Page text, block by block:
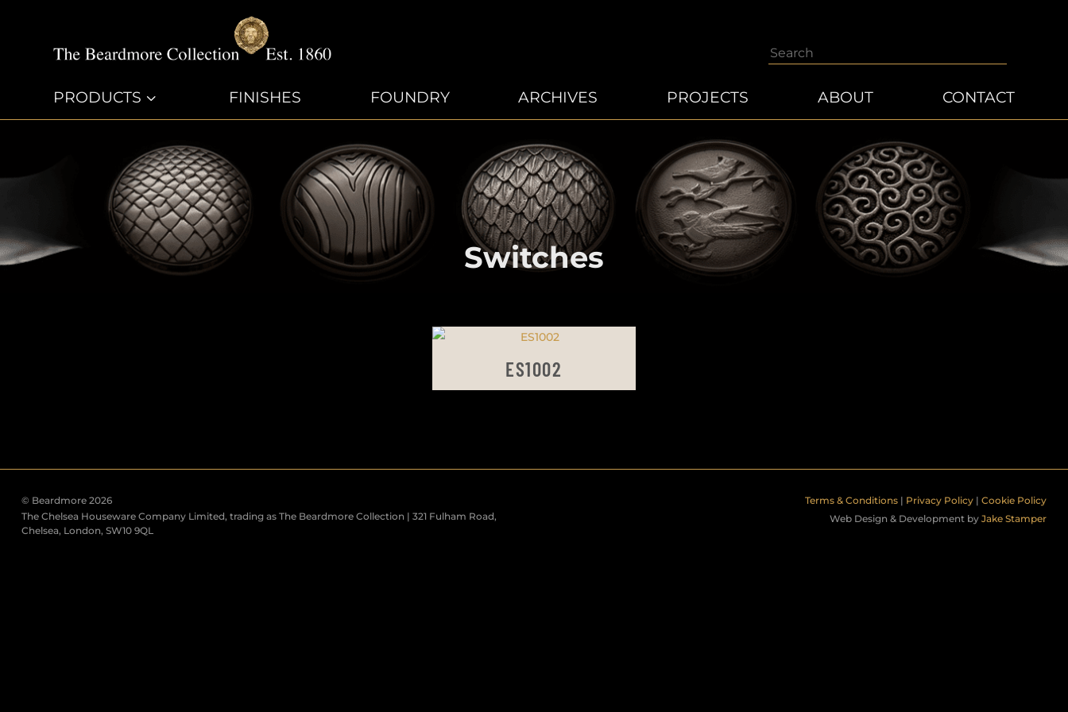
Search
3
PRODUCTS FINISHES FOUNDRY ARCHIVES PROJECTS ABOUT CONTACT
Switches
ES1002
© Beardmore 2026
The Chelsea Houseware Company Limited, trading as The Beardmore Collection | 321 Fulham Road,
Chelsea, London, SW10 9QL
Terms & Conditions | Privacy Policy |Cookie Policy
Web Design & Development byJake Stamper